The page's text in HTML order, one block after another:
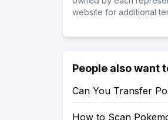
website for additional
People also want
Can You Transfer
How to Scan